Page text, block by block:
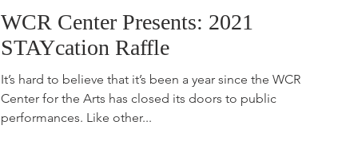
WCR Center Presents: 2021
STAYcation Raffle
It’s hard to believe that it’s been a year since the WCR
Center for the Arts has closed its doors to public
performances. Like other...